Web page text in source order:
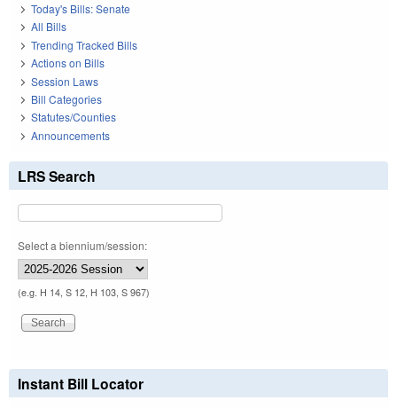
Today's Bills: Senate
All Bills
Trending Tracked Bills
Actions on Bills
Session Laws
Bill Categories
Statutes/Counties
Announcements
LRS Search
Select a biennium/session:
(e.g. H 14, S 12, H 103, S 967)
Instant Bill Locator